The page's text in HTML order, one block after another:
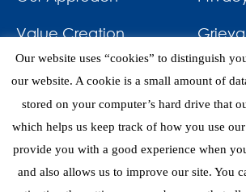
Value Creation
Investments
News
Our website uses “cookies” to distinguish
our website. A cookie is a small amount of
stored on your computer’s hard drive that
which helps us keep track of how you use
provide you with a good experience when
and also allows us to improve our site. You